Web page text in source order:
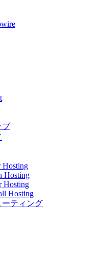
プ
Hosting
Hosting
Hosting
Hosting
ーティング